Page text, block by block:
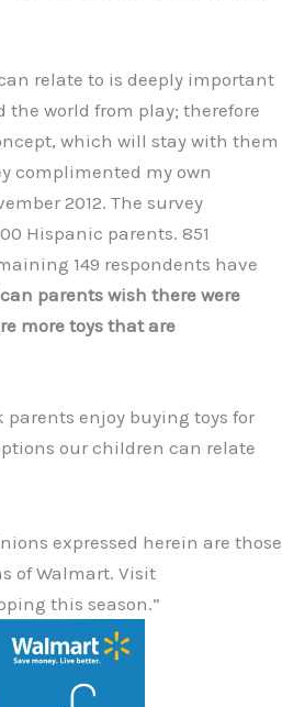
relate to is deeply important
world from play; therefore
which will stay with them
complimented my own
2012. The survey
Hispanic parents. 851
149 respondents have
parents wish there were
more toys that are
enjoy buying toys for
our children can relate
expressed herein are those
of Walmart. Visit
this season.”